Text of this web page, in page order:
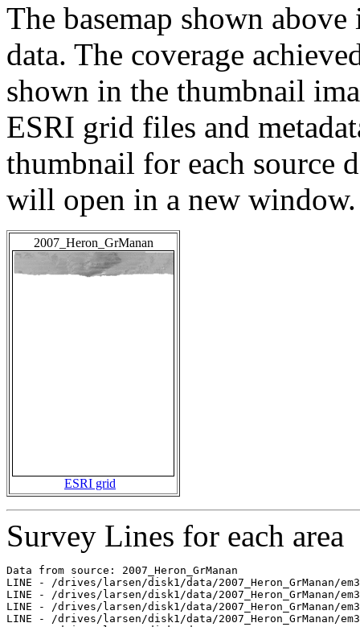
The basemap shown
data. The coverage
shown in the thumbnail
ESRI grid files and
thumbnail for each source
will open in a new window.
2007_Heron_GrManan
ESRI grid
Survey Lines for each area
Data from source: 2007_Heron_GrManan
LINE - /drives/larsen/disk1/data/2007_Heron_GrManan/
LINE - /drives/larsen/disk1/data/2007_Heron_GrManan/
LINE - /drives/larsen/disk1/data/2007_Heron_GrManan/
LINE - /drives/larsen/disk1/data/2007_Heron_GrManan/